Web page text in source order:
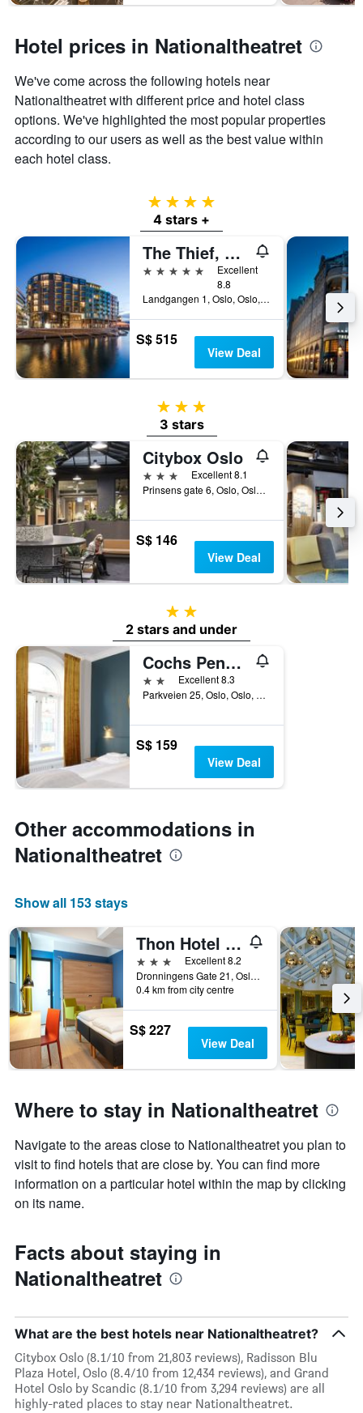
Hotel prices in Nationaltheatret
We've come across the following hotels near
Nationaltheatret with different price and hotel class
options. We've highlighted the most popular properties
according to our users as well as the best value within
each hotel class.
4 stars
4 stars +
The Thief, An Ascend Collection Hotel
5 stars
Excellent
8.8
Landgangen 1, Oslo, Oslo, Norway
S$ 515
View Deal
3 stars
3 stars
Citybox Oslo
3 stars
Excellent 8.1
Prinsens gate 6, Oslo, Oslo, Norway
S$ 146
View Deal
2 stars
2 stars and under
Cochs Pensjonat
2 stars Excellent 8.3
Parkveien 25, Oslo, Oslo, Norway
S$ 159
View Deal
Other accommodations in
Nationaltheatret
Show all 153 stays
Thon Hotel Astoria
3 stars
Excellent 8.2
Dronningens Gate 21, Oslo, Oslo, Norway
0.4 km from city centre
S$ 227
View Deal
Where to stay in Nationaltheatret
Navigate to the areas close to Nationaltheatret you plan to
visit to find hotels that are close by. You can find more
information on a particular hotel within the map by clicking
on its name.
Facts about staying in
Nationaltheatret
What are the best hotels near Nationaltheatret?
Citybox Oslo (8.1/10 from 21,803 reviews), Radisson Blu
Plaza Hotel, Oslo (8.4/10 from 12,434 reviews), and Grand
Hotel Oslo by Scandic (8.1/10 from 3,294 reviews) are all
highly-rated places to stay near Nationaltheatret.